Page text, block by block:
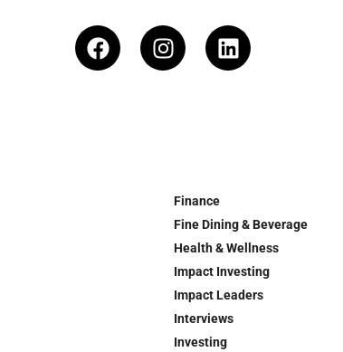
Finance
Fine Dining & Beverage
Health & Wellness
Impact Investing
Impact Leaders
Interviews
Investing